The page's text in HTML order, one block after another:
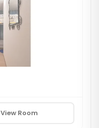
View Room